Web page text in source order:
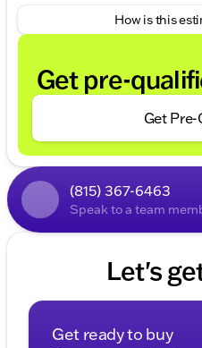
How is this
Get pre-
Get
(815) 367-6463
Speak to a team
Let's
Get ready to buy